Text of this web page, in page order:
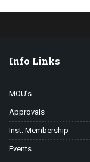
Info Links
MOU’s
Approvals
Inst. Membership
Events